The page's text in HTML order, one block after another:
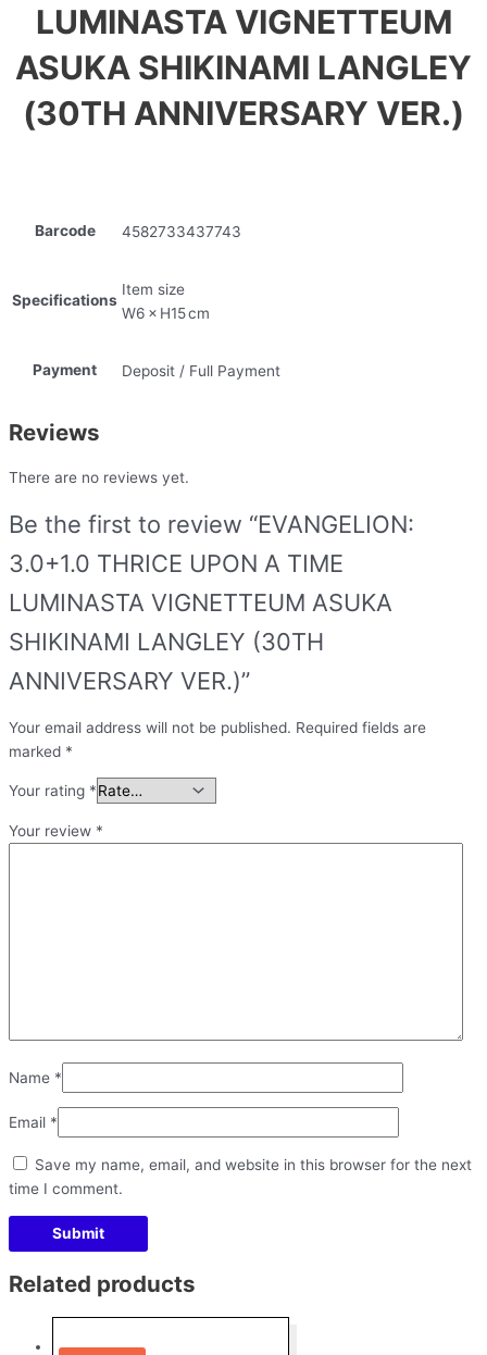
LUMINASTA VIGNETTEUM
ASUKA SHIKINAMI LANGLEY
(30TH ANNIVERSARY VER.)
Barcode 4582733437743
Specifications
Item size
W6 × H15 cm
Payment Deposit / Full Payment
Reviews
There are no reviews yet.
Be the first to review “EVANGELION:
3.0+1.0 THRICE UPON A TIME
LUMINASTA VIGNETTEUM ASUKA
SHIKINAMI LANGLEY (30TH
ANNIVERSARY VER.)”
Your email address will not be published. Required fields are
marked *
Your rating *
Your review *
Name *
Email *
Save my name, email, and website in this browser for the next
time I comment.
Related products